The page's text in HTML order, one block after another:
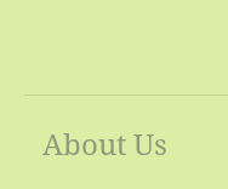
About Us